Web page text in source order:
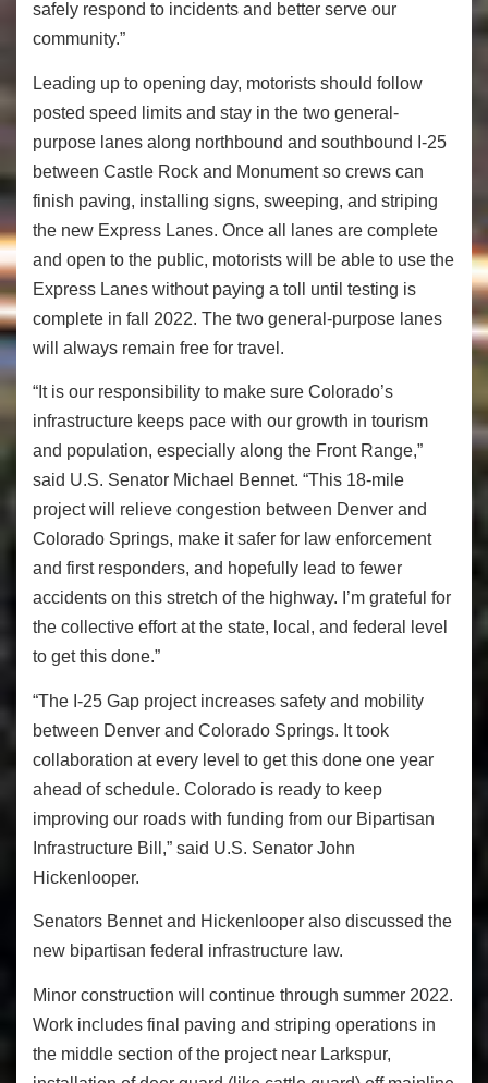
safely respond to incidents and better serve our
community.”
Leading up to opening day, motorists should follow
posted speed limits and stay in the two general-
purpose lanes along northbound and southbound I-25
between Castle Rock and Monument so crews can
finish paving, installing signs, sweeping, and striping
the new Express Lanes. Once all lanes are complete
and open to the public, motorists will be able to use the
Express Lanes without paying a toll until testing is
complete in fall 2022. The two general-purpose lanes
will always remain free for travel.
“It is our responsibility to make sure Colorado’s
infrastructure keeps pace with our growth in tourism
and population, especially along the Front Range,”
said U.S. Senator Michael Bennet. “This 18-mile
project will relieve congestion between Denver and
Colorado Springs, make it safer for law enforcement
and first responders, and hopefully lead to fewer
accidents on this stretch of the highway. I’m grateful for
the collective effort at the state, local, and federal level
to get this done.”
“The I-25 Gap project increases safety and mobility
between Denver and Colorado Springs. It took
collaboration at every level to get this done one year
ahead of schedule. Colorado is ready to keep
improving our roads with funding from our Bipartisan
Infrastructure Bill,” said U.S. Senator John
Hickenlooper.
Senators Bennet and Hickenlooper also discussed the
new bipartisan federal infrastructure law.
Minor construction will continue through summer 2022.
Work includes final paving and striping operations in
the middle section of the project near Larkspur,